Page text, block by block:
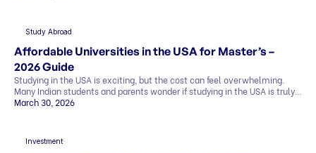
[…]Study Abroad
Affordable Universities in the USA for Master’s –
2026 Guide
Studying in the USA is exciting, but the cost can feel overwhelming.
Many Indian students and parents wonder if studying in the USA is truly
affordable. The good news is that it can be. By making smart choices,
March 30, 2026
Investment